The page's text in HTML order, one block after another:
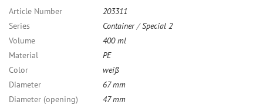
Article Number
203311
Series
Container/Special 2
Volume
400 ml
Material
PE
Color
weiß
Diameter
67 mm
Diameter (opening)
47 mm